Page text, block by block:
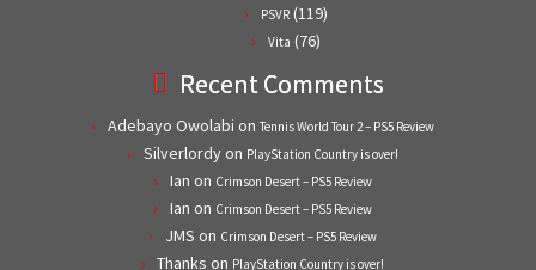
PSVR (119)
Vita (76)
Recent Comments
Adebayo Owolabi on Tennis World Tour 2 – PS5 Review
Silverlordyon PlayStation Country is over!
Ian on Crimson Desert – PS5 Review
Ian on Crimson Desert – PS5 Review
JMS on Crimson Desert – PS5 Review
Thanks on PlayStation Country is over!